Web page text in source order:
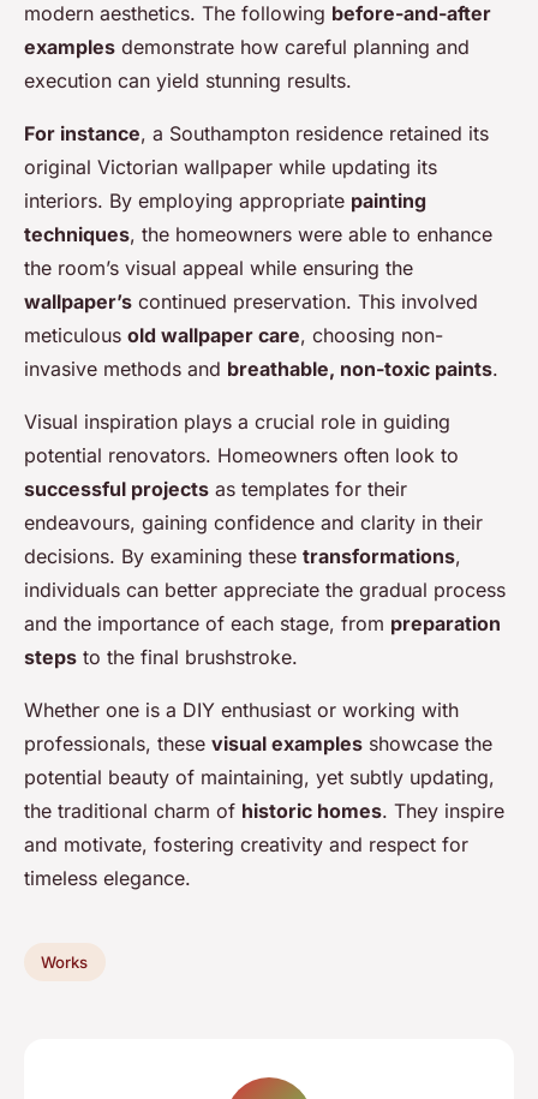
modern aesthetics. The following before-and-after
examples demonstrate how careful planning and
execution can yield stunning results.
For instance, a Southampton residence retained its
original Victorian wallpaper while updating its
interiors. By employing appropriate painting
techniques, the homeowners were able to enhance
the room’s visual appeal while ensuring the
wallpaper’s continued preservation. This involved
meticulous old wallpaper care, choosing non-
invasive methods and breathable, non-toxic paints.
Visual inspiration plays a crucial role in guiding
potential renovators. Homeowners often look to
successful projects as templates for their
endeavours, gaining confidence and clarity in their
decisions. By examining these transformations,
individuals can better appreciate the gradual process
and the importance of each stage, from preparation
steps to the final brushstroke.
Whether one is a DIY enthusiast or working with
professionals, these visual examples showcase the
potential beauty of maintaining, yet subtly updating,
the traditional charm of historic homes. They inspire
and motivate, fostering creativity and respect for
timeless elegance.
Works